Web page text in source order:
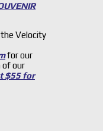
the Velocity
for our
of our
$55 for